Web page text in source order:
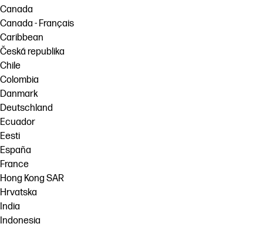
Canada
Canada - Français
Caribbean
Česká republika
Chile
Colombia
Danmark
Deutschland
Ecuador
Eesti
España
France
Hong Kong SAR
Hrvatska
India
Indonesia